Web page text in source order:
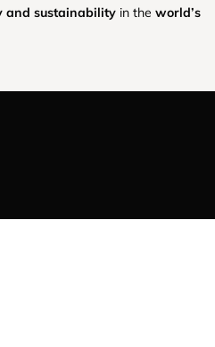
and sustainability in the world’s